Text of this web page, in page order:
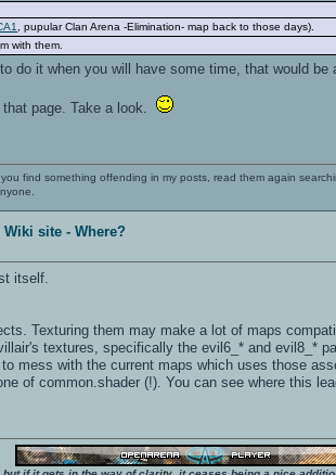
, pupular Clan Arena -Elimination- map back to those days).
with them.
do it when you will have some time, that would
that page. Take a look.
find something offending in my posts, read them again
site - Where?
itself.
Texturing them may make a lot of maps
textures, specifically the evil6_* and evil8_*
mess with the current maps which uses those
of common.shader (!). You can see where this